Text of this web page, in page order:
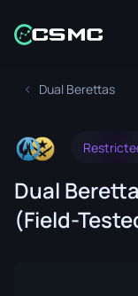
Dual Berettas
Dual
(Field-